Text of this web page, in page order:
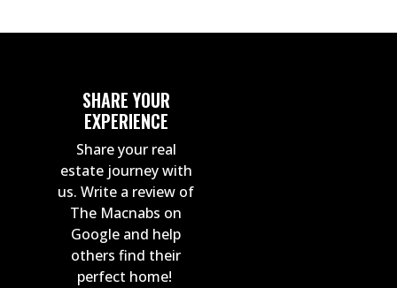
SHARE YOUR
EXPERIENCE
Share your real
estate journey with
us. Write a review of
The Macnabs on
Google and help
others find their
perfect home!